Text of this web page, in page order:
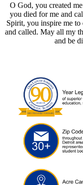
O God, you created
you died for me and
Spirit, you inspire me
and called. May all my
and be